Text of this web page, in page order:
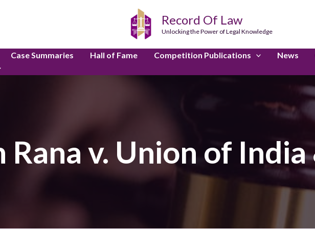
Record Of Law
Unlocking the Power of Legal Knowledge
Case Summaries Hall of Fame Competition Publications News
Rana v. Union of